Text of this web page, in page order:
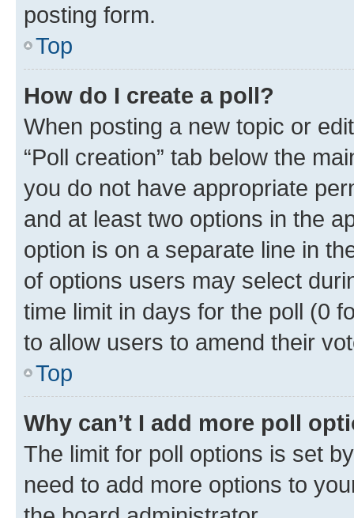
posting form.
Top
How do I create a poll?
When posting a new topic or
“Poll creation” tab below the
you do not have appropriate
and at least two options in the
option is on a separate line in
of options users may select
time limit in days for the poll (0
to allow users to amend their
Top
Why can’t I add more poll
The limit for poll options is set
need to add more options to